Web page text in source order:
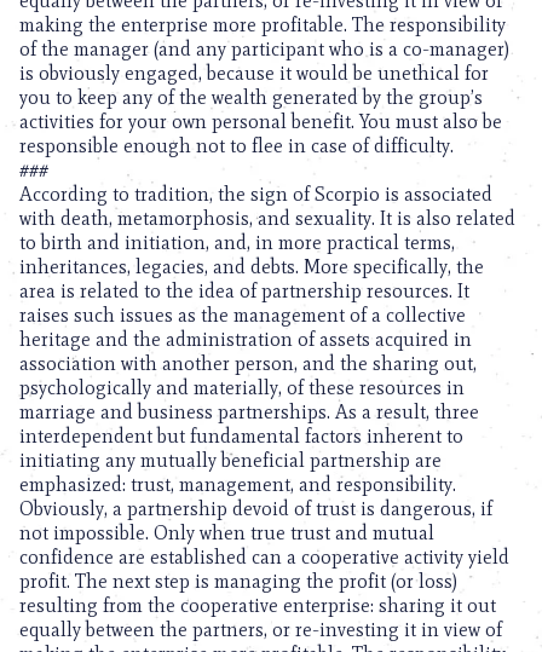
making the enterprise more profitable. The responsibility
of the manager (and any participant who is a co-manager)
is obviously engaged, because it would be unethical for
you to keep any of the wealth generated by the group’s
activities for your own personal benefit. You must also be
responsible enough not to flee in case of difficulty.
###
According to tradition, the sign of Scorpio is associated
with death, metamorphosis, and sexuality. It is also related
to birth and initiation, and, in more practical terms,
inheritances, legacies, and debts. More specifically, the
area is related to the idea of partnership resources. It
raises such issues as the management of a collective
heritage and the administration of assets acquired in
association with another person, and the sharing out,
psychologically and materially, of these resources in
marriage and business partnerships. As a result, three
interdependent but fundamental factors inherent to
initiating any mutually beneficial partnership are
emphasized: trust, management, and responsibility.
Obviously, a partnership devoid of trust is dangerous, if
not impossible. Only when true trust and mutual
confidence are established can a cooperative activity yield
profit. The next step is managing the profit (or loss)
resulting from the cooperative enterprise: sharing it out
equally between the partners, or re-investing it in view of